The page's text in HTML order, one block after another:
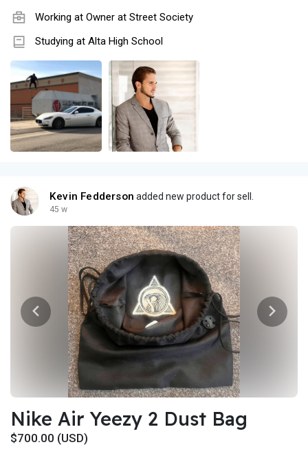
Working at Owner at Street Society
Studying at Alta High School
Kevin Fedderson added new product for sell.
45 w
Nike Air Yeezy 2 Dust Bag
$700.00 (USD)